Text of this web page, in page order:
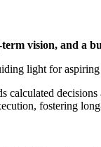
vision, and a
light for
fostering